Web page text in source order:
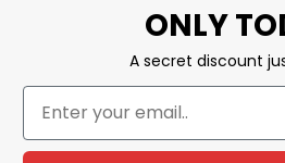
American Flag Anti Trump
Shop Now Ronald
Smell Commies T Shirt
ONLY
A secret discount